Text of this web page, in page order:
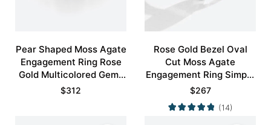
Pear Shaped Moss Agate
Engagement Ring Rose
Gold Multicolored Gems
Ring
$312
Rose Gold Bezel Oval
Cut Moss Agate
Engagement Ring Simple
Engagement Ring
$267
(14)